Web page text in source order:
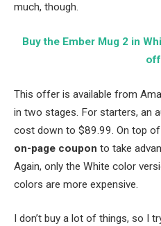
much, though.
Buy the Ember Mug 2 in
This offer is available from
in two stages. For starters, an
cost down to $89.99. On top
on-page coupon to take
Again, only the White color
colors are more expensive.
I don’t buy a lot of things, so I